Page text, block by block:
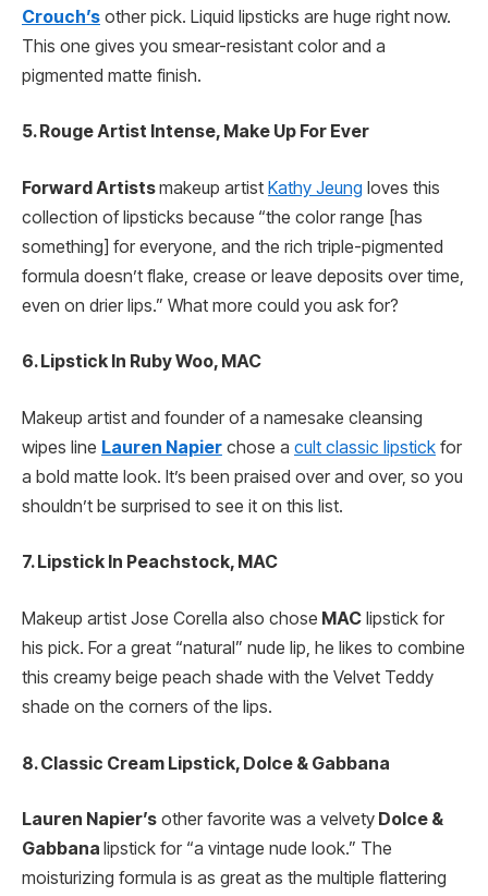
Crouch’s other pick. Liquid lipsticks are huge right now.
This one gives you smear-resistant color and a
pigmented matte finish.
5. Rouge Artist Intense, Make Up For Ever
Forward Artistsmakeup artist Kathy Jeung loves this
collection of lipsticks because “the color range [has
something] for everyone, and the rich triple-pigmented
formula doesn’t flake, crease or leave deposits over time,
even on drier lips.” What more could you ask for?
6. Lipstick In Ruby Woo, MAC
Makeup artist and founder of a namesake cleansing
wipes line Lauren Napier chose a cult classic lipstick for
a bold matte look. It’s been praised over and over, so you
shouldn’t be surprised to see it on this list.
7. Lipstick In Peachstock, MAC
Makeup artist Jose Corella also chose MAC lipstick for
his pick. For a great “natural” nude lip, he likes to combine
this creamy beige peach shade with the Velvet Teddy
shade on the corners of the lips.
8. Classic Cream Lipstick, Dolce & Gabbana
Lauren Napier’s other favorite was a velvety Dolce &
Gabbana lipstick for “a vintage nude look.” The
moisturizing formula is as great as the multiple flattering